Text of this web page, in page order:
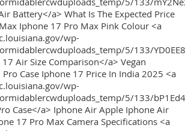
Battery</a> What Is The Expected Price
Iphone 17 Pro Max Pink Colour <a
wp-
5/133/
Air Size Comparison</a> Vegan
Case Iphone 17 Price In India 2025 <a
wp-
5/133/
Case</a> Iphone Air Apple Iphone Air
17 Pro Max Camera Specifications <a